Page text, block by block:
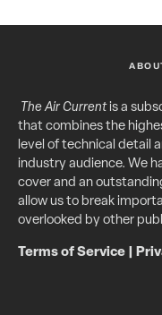
The Air Currentis a
that combines the
level of technical detail
industry audience. We
cover and an
allow us to break
overlooked by other
Terms of Service